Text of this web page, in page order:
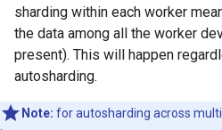
sharding within each worker
the data among all the worker
present). This will happen
autosharding.
Note: for autosharding across